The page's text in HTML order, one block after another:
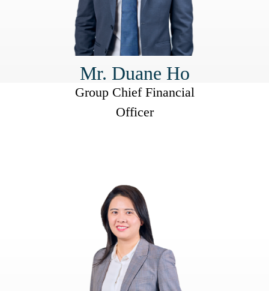
Mr. Duane Ho
Group Chief Financial
Officer